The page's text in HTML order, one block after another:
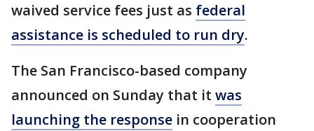
waived service fees just as federal
assistance is scheduled to run dry.
The San Francisco-based company
announced on Sunday that it was
launching the response in cooperation